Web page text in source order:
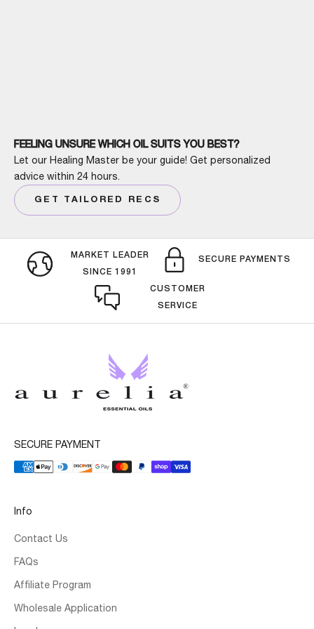
FEELING UNSURE WHICH OIL SUITS YOU BEST?
Let our Healing Master be your guide! Get personalized
advice within 24 hours.
GET TAILORED RECS
MARKET LEADER
SINCE 1991
SECURE PAYMENTS
CUSTOMER
SERVICE
SECURE PAYMENT
Info
Contact Us
FAQs
Affiliate Program
Wholesale Application